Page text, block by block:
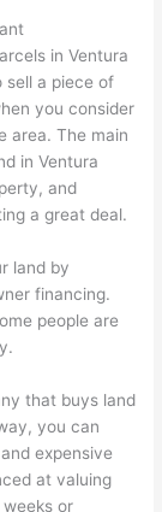
in Ventura
sell a piece of
you consider
area. The main
in Ventura
and
a great deal.
land by
financing.
people are
that buys land
you can
expensive
at valuing
or